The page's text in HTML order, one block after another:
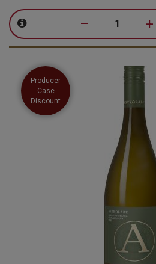
– +
Producer
Case
Discount